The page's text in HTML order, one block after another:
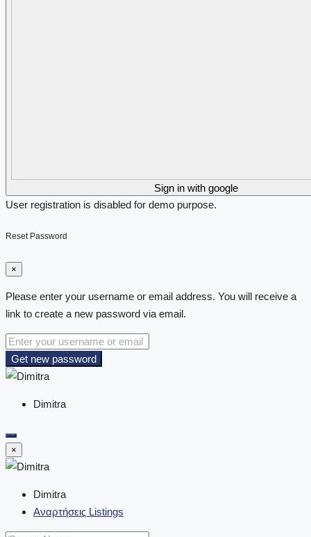
Sign in with google
User registration is disabled for demo purpose.
Reset Password
×
Please enter your username or email address. You will receive a
link to create a new password via email.
Get new password
Dimitra
×
Dimitra
Αναρτήσεις Listings